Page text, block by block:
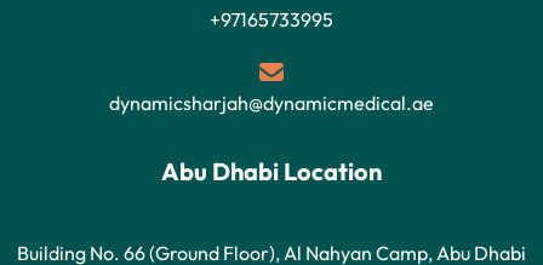
+97165733995
dynamicsharjah@dynamicmedical.ae
Abu Dhabi Location
Building No. 66 (Ground Floor), Al Nahyan Camp, Abu Dhabi